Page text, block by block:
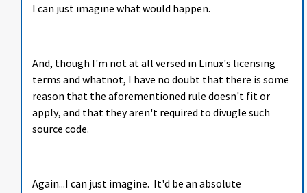
I can just imagine what would happen.
And, though I'm not at all versed in Linux's licensing
terms and whatnot, I have no doubt that there is some
reason that the aforementioned rule doesn't fit or
apply, and that they aren't required to divugle such
source code.
Again...I can just imagine. It'd be an absolute